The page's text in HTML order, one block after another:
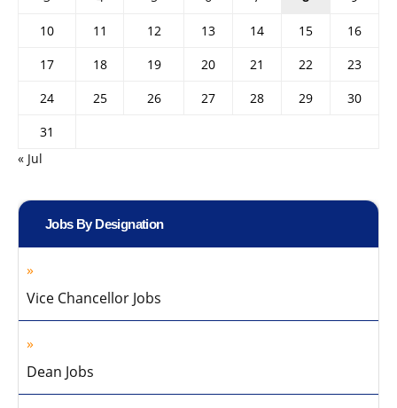
10
11 12 13 14 15
16
17
18 19 20 21 22
23
24
25 26 27 28 29
30
31
« Jul
Jobs By Designation
Vice Chancellor Jobs
Dean Jobs